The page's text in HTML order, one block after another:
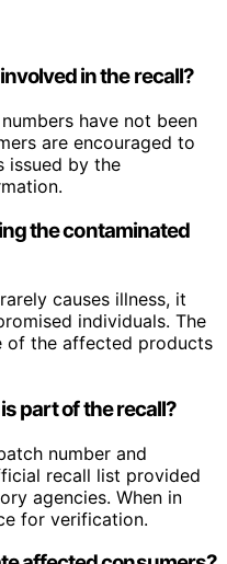
in the recall?
have not been
are encouraged to
issued by the
the contaminated
rarely causes illness, it
individuals. The
of the affected products
part of the recall?
number and
recall list provided
agencies. When in
for verification.